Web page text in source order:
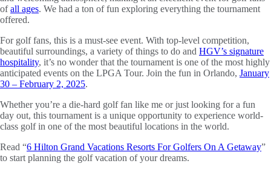
ofall ages. We had a ton of fun exploring everything the tournament
offered.
For golf fans, this is a must-see event. With top-level competition,
beautiful surroundings, a variety of things to do and HGV’s signature
hospitality, it’s no wonder that the tournament is one of the most highly
anticipated events on the LPGA Tour. Join the fun in Orlando, January
30 – February 2, 2025.
Whether you’re a die-hard golf fan like me or just looking for a fun
day out, this tournament is a unique opportunity to experience world-
class golf in one of the most beautiful locations in the world.
Read “6 Hilton Grand Vacations Resorts For Golfers On A Getaway”
to start planning the golf vacation of your dreams.